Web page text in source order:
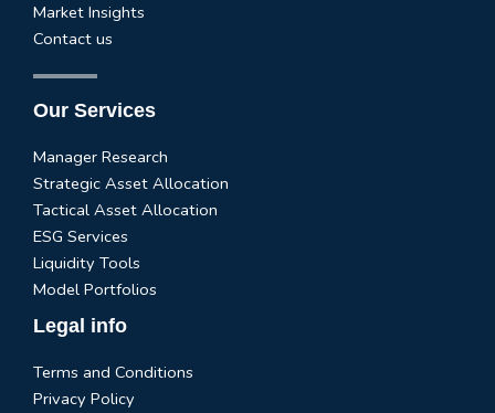
Market Insights
Contact us
Our Services
Manager Research
Strategic Asset Allocation
Tactical Asset Allocation
ESG Services
Liquidity Tools
Model Portfolios
Legal info
Terms and Conditions
Privacy Policy